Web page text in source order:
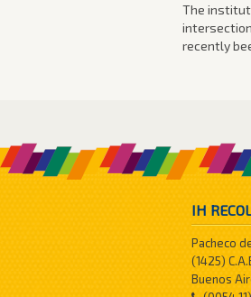
The
recently
IH
Pacheco
(1425)
Buenos